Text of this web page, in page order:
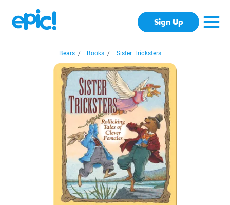
Sign Up
Bears / Books / Sister Tricksters